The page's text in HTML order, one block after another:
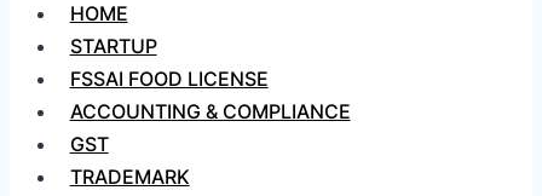
HOME
STARTUP
FSSAI FOOD LICENSE
ACCOUNTING & COMPLIANCE
GST
TRADEMARK